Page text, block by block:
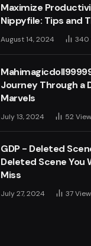
Maximize
Nippyfile: Tips and
August 14, 2024 340
Journey Through a
Marvels
July 13, 2024 52
GDP - Deleted
Deleted Scene You
Miss
July 27, 2024 37